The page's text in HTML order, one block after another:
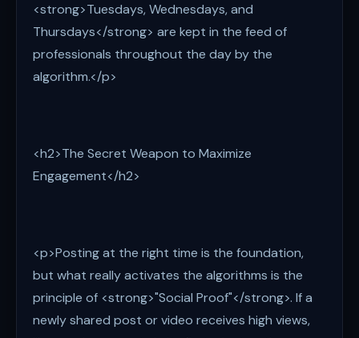
<strong>Tuesdays, Wednesdays, and
Thursdays</strong> are kept in the feed of
professionals throughout the day by the
algorithm.</p>
<h2>The Secret Weapon to Maximize
Engagement</h2>
<p>Posting at the right time is the foundation,
but what really activates the algorithms is the
principle of <strong>"Social Proof"</strong>. If a
newly shared post or video receives high views,